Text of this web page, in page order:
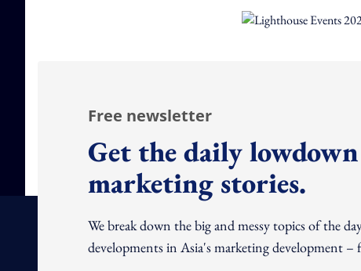
Free newsletter
Get the daily
marketing stories.
We break down the big and messy topics of the
developments in Asia's marketing development –